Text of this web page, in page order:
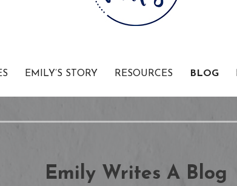
EMILY’S STORY RESOURCES BLOG
Emily Writes A Blog